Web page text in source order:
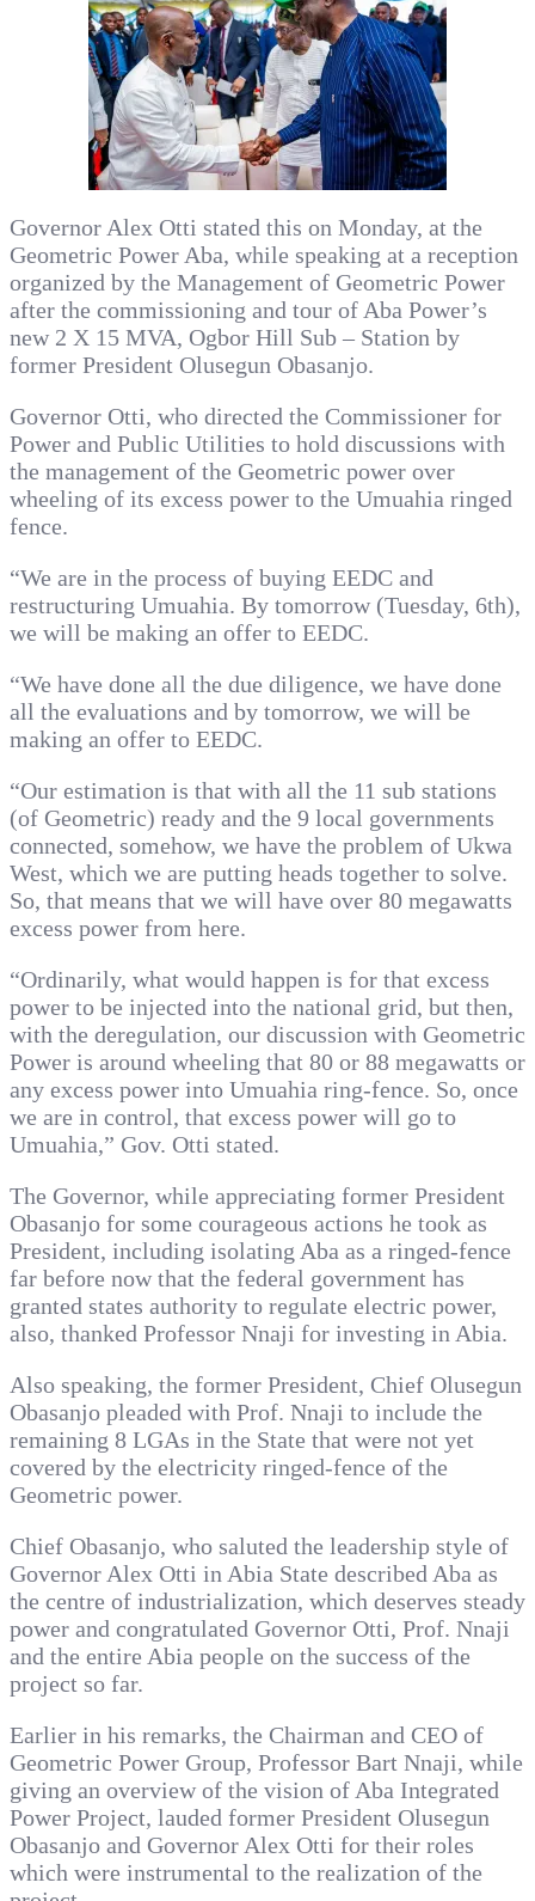
Governor Alex Otti stated this on Monday, at the
Geometric Power Aba, while speaking at a reception
organized by the Management of Geometric Power
after the commissioning and tour of Aba Power’s
new 2 X 15 MVA, Ogbor Hill Sub – Station by
former President Olusegun Obasanjo.
Governor Otti, who directed the Commissioner for
Power and Public Utilities to hold discussions with
the management of the Geometric power over
wheeling of its excess power to the Umuahia ringed
fence.
“We are in the process of buying EEDC and
restructuring Umuahia. By tomorrow (Tuesday, 6th),
we will be making an offer to EEDC.
“We have done all the due diligence, we have done
all the evaluations and by tomorrow, we will be
making an offer to EEDC.
“Our estimation is that with all the 11 sub stations
(of Geometric) ready and the 9 local governments
connected, somehow, we have the problem of Ukwa
West, which we are putting heads together to solve.
So, that means that we will have over 80 megawatts
excess power from here.
“Ordinarily, what would happen is for that excess
power to be injected into the national grid, but then,
with the deregulation, our discussion with Geometric
Power is around wheeling that 80 or 88 megawatts or
any excess power into Umuahia ring-fence. So, once
we are in control, that excess power will go to
Umuahia,” Gov. Otti stated.
The Governor, while appreciating former President
Obasanjo for some courageous actions he took as
President, including isolating Aba as a ringed-fence
far before now that the federal government has
granted states authority to regulate electric power,
also, thanked Professor Nnaji for investing in Abia.
Also speaking, the former President, Chief Olusegun
Obasanjo pleaded with Prof. Nnaji to include the
remaining 8 LGAs in the State that were not yet
covered by the electricity ringed-fence of the
Geometric power.
Chief Obasanjo, who saluted the leadership style of
Governor Alex Otti in Abia State described Aba as
the centre of industrialization, which deserves steady
power and congratulated Governor Otti, Prof. Nnaji
and the entire Abia people on the success of the
project so far.
Earlier in his remarks, the Chairman and CEO of
Geometric Power Group, Professor Bart Nnaji, while
giving an overview of the vision of Aba Integrated
Power Project, lauded former President Olusegun
Obasanjo and Governor Alex Otti for their roles
which were instrumental to the realization of the